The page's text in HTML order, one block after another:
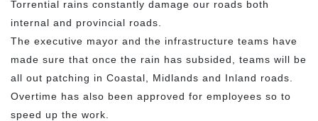
Torrential rains constantly damage our roads both
internal and provincial roads.
The executive mayor and the infrastructure teams have
made sure that once the rain has subsided, teams will be
all out patching in Coastal, Midlands and Inland roads.
Overtime has also been approved for employees so to
speed up the work.